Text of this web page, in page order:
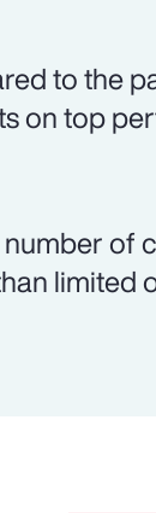
to the
on top
of
limited